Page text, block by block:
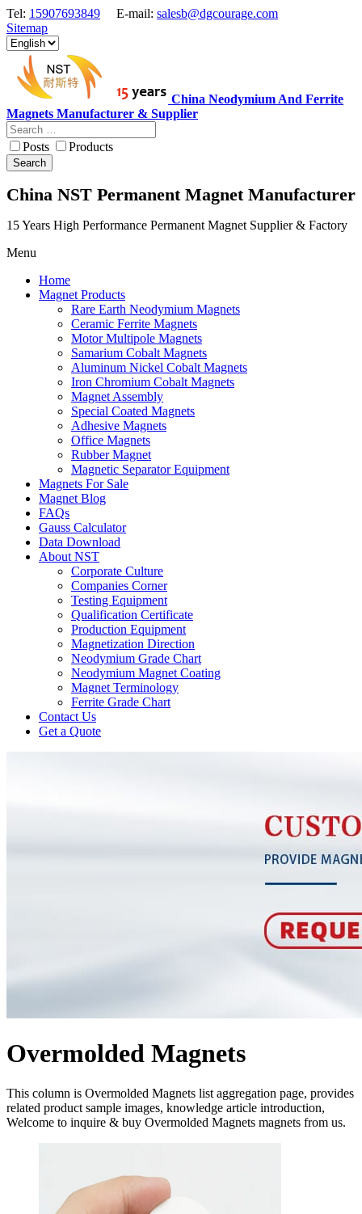
Tel: 15907693849 E-mail: salesb@dgcourage.com
Sitemap
China Neodymium And Ferrite
Magnets Manufacturer & Supplier
Posts Products
Search
China NST Permanent Magnet Manufacturer
15 Years High Performance Permanent Magnet Supplier & Factory
Menu
Home
Magnet Products
Rare Earth Neodymium Magnets
Ceramic Ferrite Magnets
Motor Multipole Magnets
Samarium Cobalt Magnets
Aluminum Nickel Cobalt Magnets
Iron Chromium Cobalt Magnets
Magnet Assembly
Special Coated Magnets
Adhesive Magnets
Office Magnets
Rubber Magnet
Magnetic Separator Equipment
Magnets For Sale
Magnet Blog
FAQs
Gauss Calculator
Data Download
About NST
Corporate Culture
Companies Corner
Testing Equipment
Qualification Certificate
Production Equipment
Magnetization Direction
Neodymium Grade Chart
Neodymium Magnet Coating
Magnet Terminology
Ferrite Grade Chart
Contact Us
Get a Quote
Overmolded Magnets
This column is Overmolded Magnets list aggregation page, provides
related product sample images, knowledge article introduction,
Welcome to inquire & buy Overmolded Magnets magnets from us.